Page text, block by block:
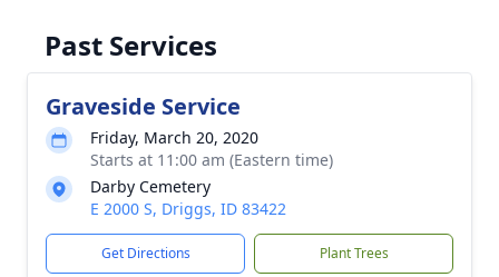
Past Services
Graveside Service
Friday, March 20, 2020
Starts at 11:00 am (Eastern time)
Darby Cemetery
E 2000 S, Driggs, ID 83422
Get Directions Plant Trees